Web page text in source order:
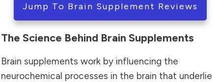
Jump To Brain Supplement Reviews
The Science Behind Brain Supplements
Brain supplements work by influencing the
neurochemical processes in the brain that underlie